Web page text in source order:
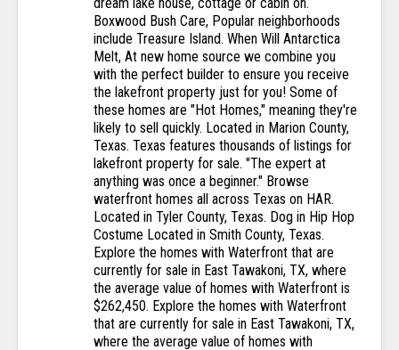
Boxwood Bush Care, Popular neighborhoods
include Treasure Island. When Will Antarctica
Melt, At new home source we combine you
with the perfect builder to ensure you receive
the lakefront property just for you! Some of
these homes are "Hot Homes," meaning they're
likely to sell quickly. Located in Marion County,
Texas. Texas features thousands of listings for
lakefront property for sale. "The expert at
anything was once a beginner." Browse
waterfront homes all across Texas on HAR.
Located in Tyler County, Texas. Dog in Hip Hop
Costume Located in Smith County, Texas.
Explore the homes with Waterfront that are
currently for sale in East Tawakoni, TX, where
the average value of homes with Waterfront is
$262,450. Explore the homes with Waterfront
that are currently for sale in East Tawakoni, TX,
where the average value of homes with